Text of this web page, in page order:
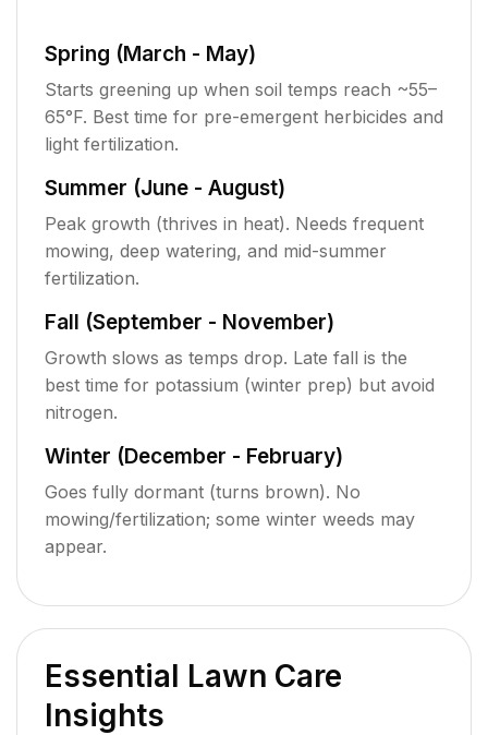
Spring (March - May)
Starts greening up when soil temps reach ~55–
65°F. Best time for pre-emergent herbicides and
light fertilization.
Summer (June - August)
Peak growth (thrives in heat). Needs frequent
mowing, deep watering, and mid-summer
fertilization.
Fall (September - November)
Growth slows as temps drop. Late fall is the
best time for potassium (winter prep) but avoid
nitrogen.
Winter (December - February)
Goes fully dormant (turns brown). No
mowing/fertilization; some winter weeds may
appear.
Essential Lawn Care
Insights